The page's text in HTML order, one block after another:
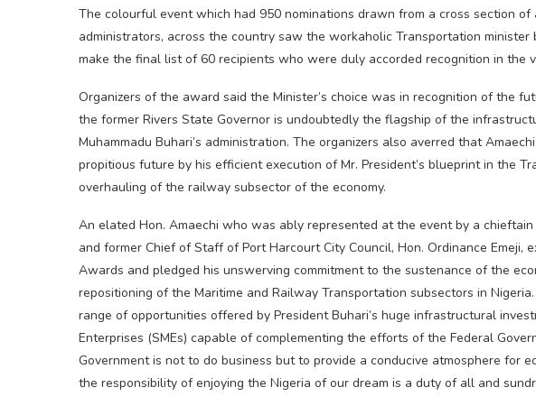
The colourful event which had 950 nominations drawn from a cross section of
administrators, across the country saw the workaholic Transportation
make the final list of 60 recipients who were duly accorded recognition in the
Organizers of the award said the Minister’s choice was in recognition of the
the former Rivers State Governor is undoubtedly the flagship of the
Muhammadu Buhari’s administration. The organizers also averred that
propitious future by his efficient execution of Mr. President’s blueprint in the
overhauling of the railway subsector of the economy.
An elated Hon. Amaechi who was ably represented at the event by a chieftain
and former Chief of Staff of Port Harcourt City Council, Hon. Ordinance Emeji,
Awards and pledged his unswerving commitment to the sustenance of the
repositioning of the Maritime and Railway Transportation subsectors in
range of opportunities offered by President Buhari’s huge infrastructural
Enterprises (SMEs) capable of complementing the efforts of the Federal
Government is not to do business but to provide a conducive atmosphere for
the responsibility of enjoying the Nigeria of our dream is a duty of all and